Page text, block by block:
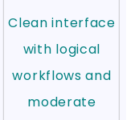
Clean interface
with logical
workflows and
moderate